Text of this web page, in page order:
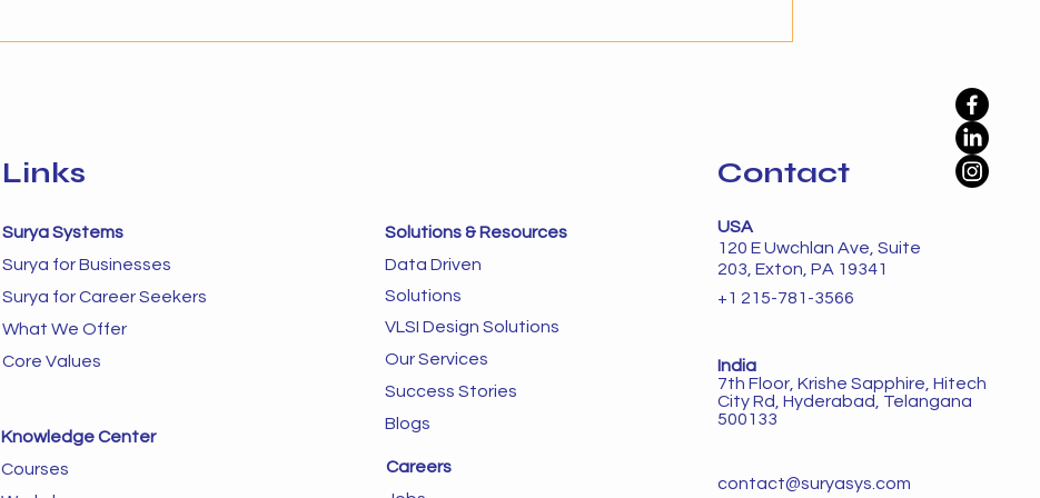
Links
Surya Systems
Surya for Businesses
Surya for Career Seekers
What We Offer
Core Values
Knowledge Center
Courses
Solutions & Resources
Data Driven
Solutions
VLSI Design Solutions
Our Services
Success Stories
Blogs
Careers
Contact
USA
120 E Uwchlan Ave, Suite
203, Exton, PA 19341
+1 215-781-3566
India
7th Floor, Krishe Sapphire, Hitech
City Rd, Hyderabad, Telangana
500133
contact@suryasys.com